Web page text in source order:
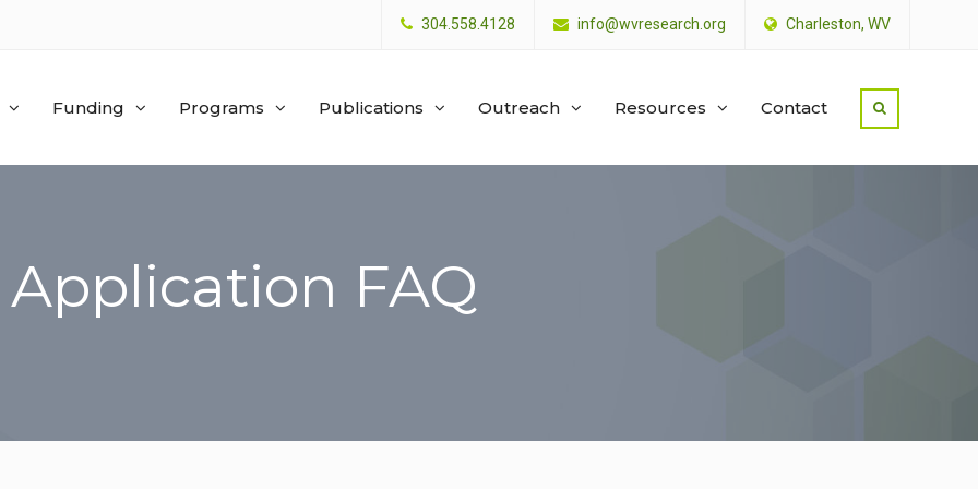
304.558.4128 info@wvresearch.org Charleston, WV
Funding Programs Publications Outreach Resources Contact
Application FAQ